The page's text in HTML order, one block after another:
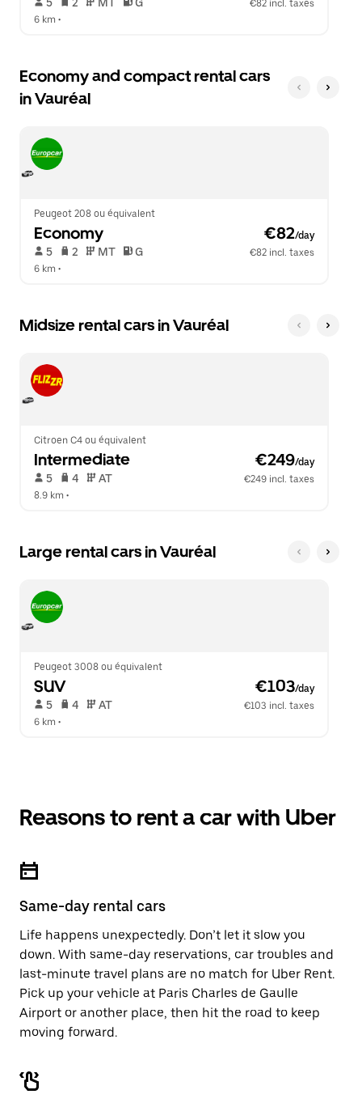
€82 incl. taxes
6 km •
Economy and compact rental cars
in Vauréal
Peugeot 208 ou équivalent
Economy €82/day
5 2 MT G
€82 incl. taxes
6 km •
Midsize rental cars in Vauréal
Citroen C4 ou équivalent
Intermediate €249/day
5 4 AT
€249 incl. taxes
8.9 km •
Large rental cars in Vauréal
Peugeot 3008 ou équivalent
SUV €103/day
5 4 AT
€103 incl. taxes
6 km •
Reasons to rent a car with Uber
Same-day rental cars
Life happens unexpectedly. Don’t let it slow you
down. With same-day reservations, car troubles and
last-minute travel plans are no match for Uber Rent.
Pick up your vehicle at Paris Charles de Gaulle
Airport or another place, then hit the road to keep
moving forward.